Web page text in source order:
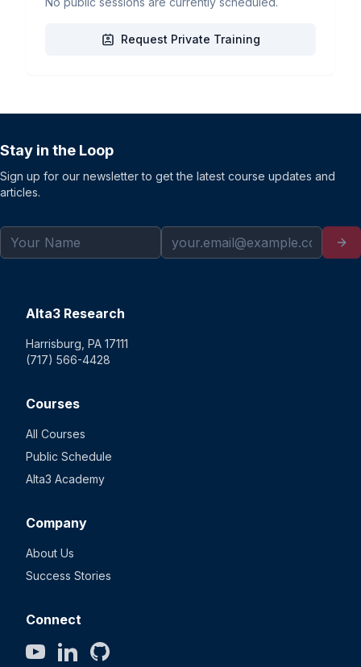
Request Private Training
Stay in the Loop
Sign up for our newsletter to get the latest course updates and
articles.
Alta3 Research
Harrisburg, PA 17111
(717) 566-4428
Courses
All Courses
Public Schedule
Alta3 Academy
Company
About Us
Success Stories
Connect